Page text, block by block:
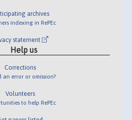
archives
indexing in RePEc
statement
Help us
Corrections
an error or omission?
Volunteers
to help RePEc